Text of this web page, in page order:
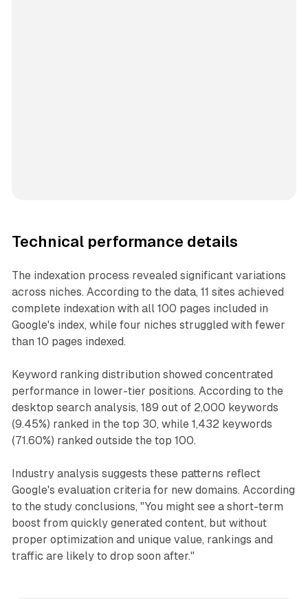
Technical performance details
The indexation process revealed significant variations
across niches. According to the data, 11 sites achieved
complete indexation with all 100 pages included in
Google's index, while four niches struggled with fewer
than 10 pages indexed.
Keyword ranking distribution showed concentrated
performance in lower-tier positions. According to the
desktop search analysis, 189 out of 2,000 keywords
(9.45%) ranked in the top 30, while 1,432 keywords
(71.60%) ranked outside the top 100.
Industry analysis suggests these patterns reflect
Google's evaluation criteria for new domains. According
to the study conclusions, "You might see a short-term
boost from quickly generated content, but without
proper optimization and unique value, rankings and
traffic are likely to drop soon after."